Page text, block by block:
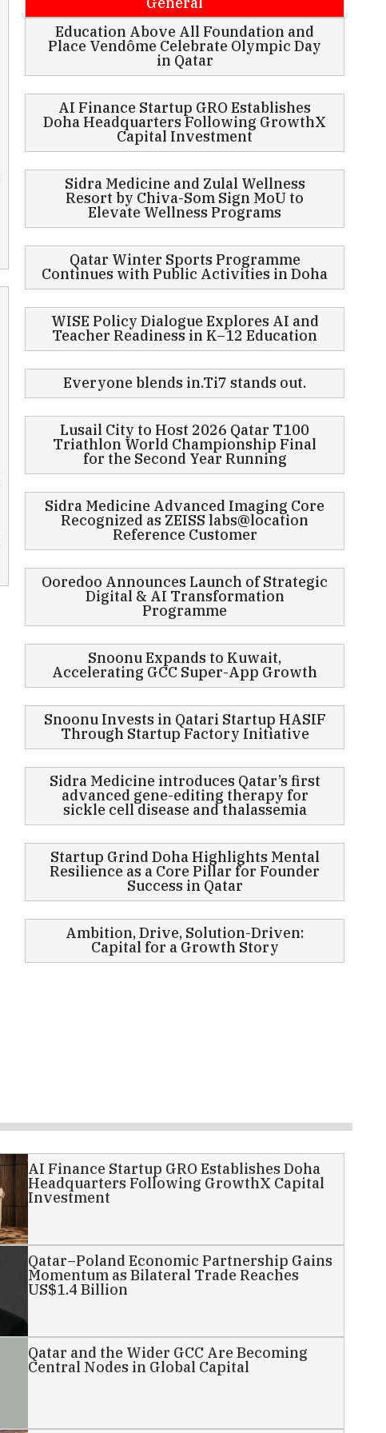
Education Above All Foundation and
Place Vendôme Celebrate Olympic Day
in Qatar
AI Finance Startup GRO Establishes
Doha Headquarters Following GrowthX
Capital Investment
Sidra Medicine and Zulal Wellness
Resort by Chiva-Som Sign MoU to
Elevate Wellness Programs
Qatar Winter Sports Programme
Continues with Public Activities in Doha
WISE Policy Dialogue Explores AI and
Teacher Readiness in K–12 Education
Everyone blends in.Ti7 stands out.
Lusail City to Host 2026 Qatar T100
Triathlon World Championship Final
for the Second Year Running
Sidra Medicine Advanced Imaging Core
Recognized as ZEISS labs@location
Reference Customer
Ooredoo Announces Launch of Strategic
Digital & AI Transformation
Programme
Snoonu Expands to Kuwait,
Accelerating GCC Super-App Growth
Snoonu Invests in Qatari Startup HASIF
Through Startup Factory Initiative
Sidra Medicine introduces Qatar’s first
advanced gene-editing therapy for
sickle cell disease and thalassemia
Startup Grind Doha Highlights Mental
Resilience as a Core Pillar for Founder
Success in Qatar
Ambition, Drive, Solution-Driven:
Capital for a Growth Story
AI Finance Startup GRO Establishes Doha
Headquarters Following GrowthX Capital
Investment
Qatar–Poland Economic Partnership Gains
Momentum as Bilateral Trade Reaches
US$1.4 Billion
Qatar and the Wider GCC Are Becoming
Central Nodes in Global Capital